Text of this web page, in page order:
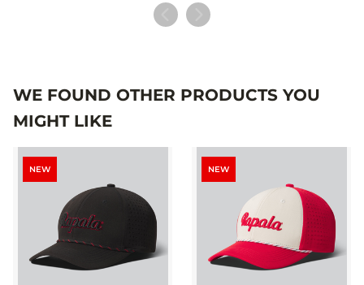
WE FOUND OTHER PRODUCTS YOU
MIGHT LIKE
NEW NEW